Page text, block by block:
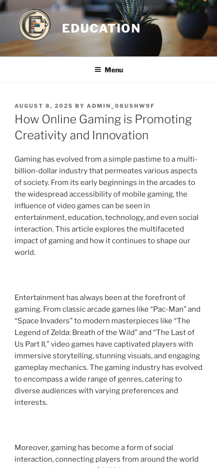
Skip
to
content
EDUCATION
Menu
POSTED
ON
AUGUST 8, 2025 BY ADMIN_08USHW9F
How Online Gaming is Promoting
Creativity and Innovation
Gaming has evolved from a simple pastime to a multi-
billion-dollar industry that permeates various aspects
of society. From its early beginnings in the arcades to
the widespread accessibility of mobile gaming, the
influence of video games can be seen in
entertainment, education, technology, and even social
interaction. This article explores the multifaceted
impact of gaming and how it continues to shape our
world.
Entertainment has always been at the forefront of
gaming. From classic arcade games like “Pac-Man” and
“Space Invaders” to modern masterpieces like “The
Legend of Zelda: Breath of the Wild” and “The Last of
Us Part II,” video games have captivated players with
immersive storytelling, stunning visuals, and engaging
gameplay mechanics. The gaming industry has evolved
to encompass a wide range of genres, catering to
diverse audiences with varying preferences and
interests.
Moreover, gaming has become a form of social
interaction, connecting players from around the world